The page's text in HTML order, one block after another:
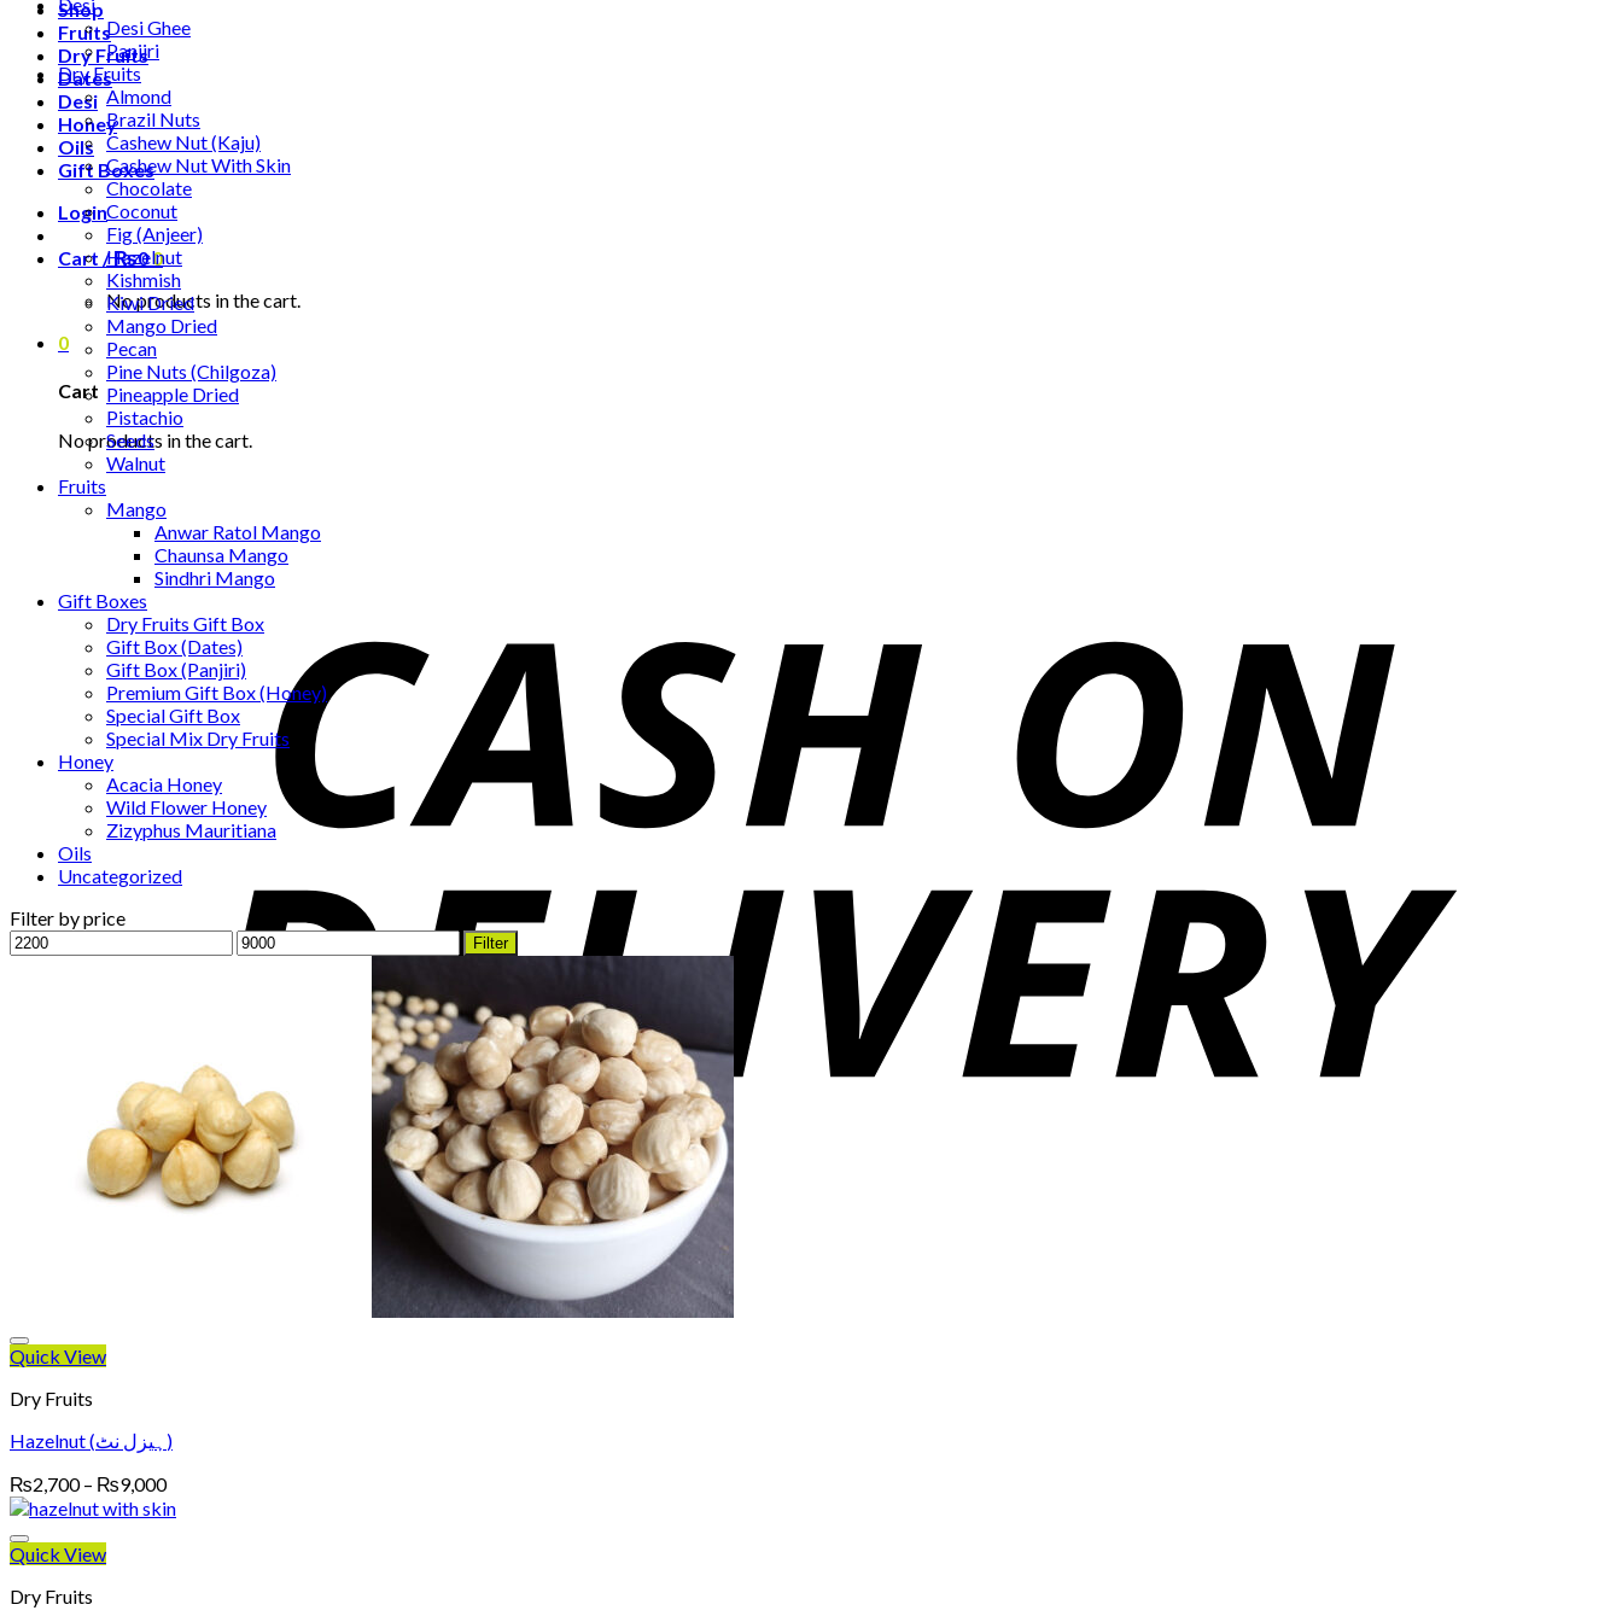
Shop
Fruits
Dry Fruits
Dates
Desi
Honey
Oils
Gift Boxes
Login
Cart /₨00
No products in the cart.
0
Cart
No products in the cart.
Desi Ghee
Panjiri
Dry Fruits
Almond
Brazil Nuts
Cashew Nut (Kaju)
Cashew Nut With Skin
Chocolate
Coconut
Fig (Anjeer)
Hazelnut
Kishmish
Kiwi Dried
Mango Dried
Pecan
Pine Nuts (Chilgoza)
Pineapple Dried
Pistachio
Seeds
Walnut
Fruits
Mango
Anwar Ratol Mango
Chaunsa Mango
Sindhri Mango
Gift Boxes
Dry Fruits Gift Box
Gift Box (Dates)
Gift Box (Panjiri)
Premium Gift Box (Honey)
Special Gift Box
Special Mix Dry Fruits
Honey
Acacia Honey
Wild Flower Honey
Zizyphus Mauritiana
Oils
Uncategorized
Filter by price
Min
price
Max
price
Filter
Quick View
Dry Fruits
Hazelnut (ہیزل نٹ)
₨2,700 – ₨9,000Price
range:
Quick View
Dry Fruits